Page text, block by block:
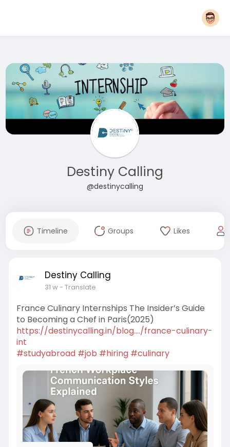
Destiny Calling
@destinycalling
Timeline Groups Likes
Destiny Calling
31 w- Translate
France Culinary Internships The Insider’s Guide
to Becoming a Chef in Paris(2025)
https://destinycalling.in/blog..../france-culinary-
int
#studyabroad #job #hiring #culinary